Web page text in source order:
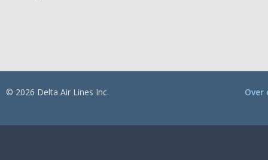
© 2026 Delta Air Lines Inc. Over